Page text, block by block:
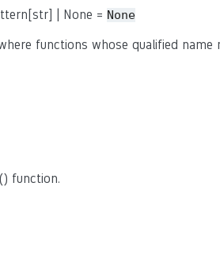
| None = None
functions whose qualified
function.